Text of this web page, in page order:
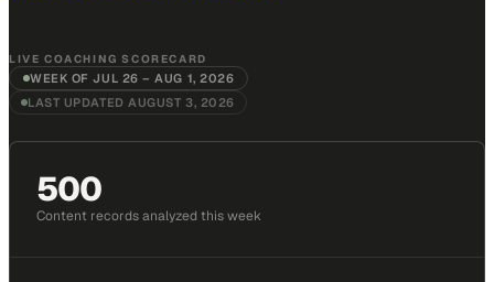
LIVE COACHING SCORECARD
WEEK OFJUL 26 – AUG 1, 2026
LAST UPDATEDAUGUST 3, 2026
500
Content records analyzed this week